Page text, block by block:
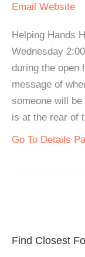
Email Website
Helping Hands
Wednesday
during the open
message of
someone will
is at the rear of
Go To Details
Find Closest